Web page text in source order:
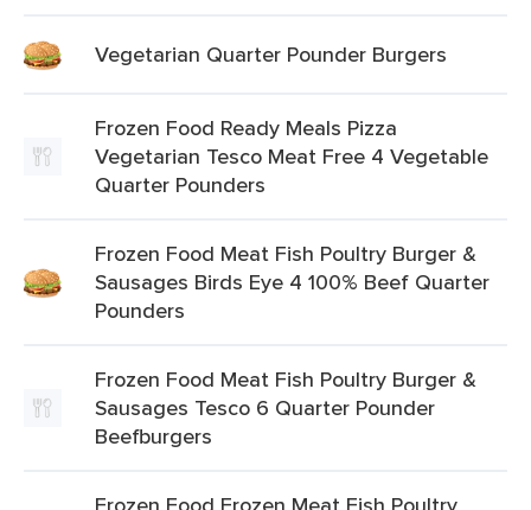
Vegetarian Quarter Pounder Burgers
Frozen Food Ready Meals Pizza
Vegetarian Tesco Meat Free 4 Vegetable
Quarter Pounders
Frozen Food Meat Fish Poultry Burger &
Sausages Birds Eye 4 100% Beef Quarter
Pounders
Frozen Food Meat Fish Poultry Burger &
Sausages Tesco 6 Quarter Pounder
Beefburgers